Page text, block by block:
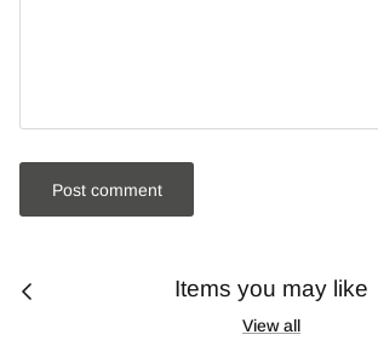
Post comment
Items you may like
View all